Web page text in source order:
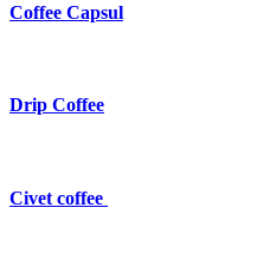
Coffee Capsul
Drip Coffee
Civet coffee